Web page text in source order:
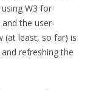
W3 for
the user-
(at least, so far) is
refreshing the